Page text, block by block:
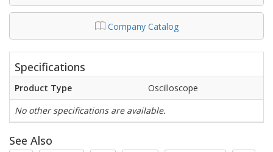
Company Catalog
Specifications
Product Type
Oscilloscope
No other specifications are available.
See Also